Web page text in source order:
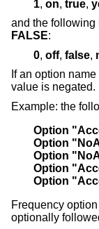
1, on, true,
and the following
FALSE:
0, off, false,
If an option
value is negated.
Example: the
Option
Option
Option
Option
Option
Frequency
optionally